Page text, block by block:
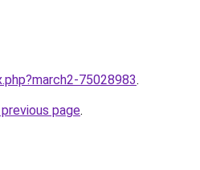
75028983.
page.